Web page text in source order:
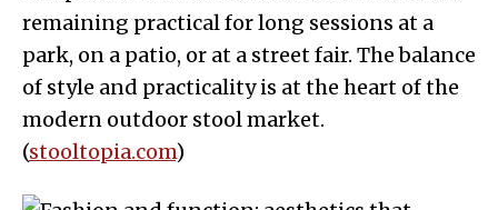
remaining practical for long sessions at a
park, on a patio, or at a street fair. The balance
of style and practicality is at the heart of the
modern outdoor stool market.
(stooltopia.com)